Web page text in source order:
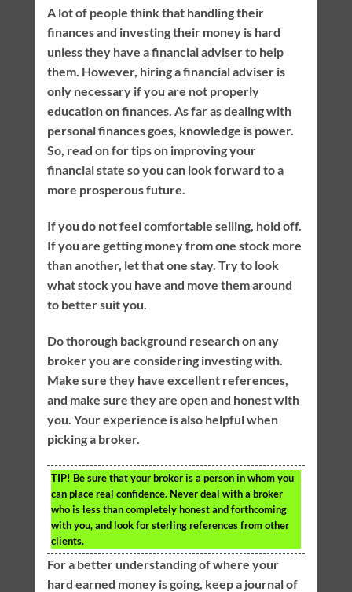
A lot of people think that handling their
finances and investing their money is hard
unless they have a financial adviser to help
them. However, hiring a financial adviser is
only necessary if you are not properly
education on finances. As far as dealing with
personal finances goes, knowledge is power.
So, read on for tips on improving your
financial state so you can look forward to a
more prosperous future.
If you do not feel comfortable selling, hold off.
If you are getting money from one stock more
than another, let that one stay. Try to look
what stock you have and move them around
to better suit you.
Do thorough background research on any
broker you are considering investing with.
Make sure they have excellent references,
and make sure they are open and honest with
you. Your experience is also helpful when
picking a broker.
TIP! Be sure that your broker is a person in whom you
can place real confidence. Never deal with a broker
who is less than completely honest and forthcoming
with you, and look for sterling references from other
clients.
For a better understanding of where your
hard earned money is going, keep a journal of